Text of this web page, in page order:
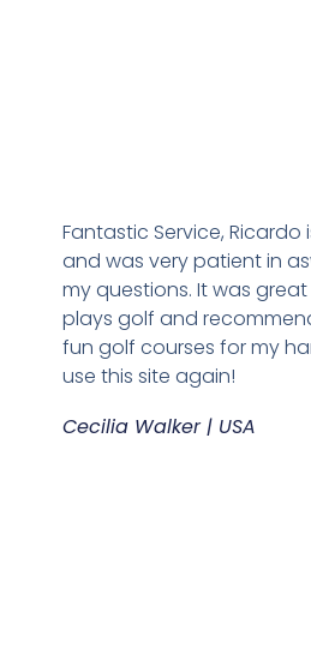
Fantastic Service, Ricardo
and was very patient in
my questions. It was
plays golf and
fun golf courses for my
use this site again!
Cecilia Walker | USA